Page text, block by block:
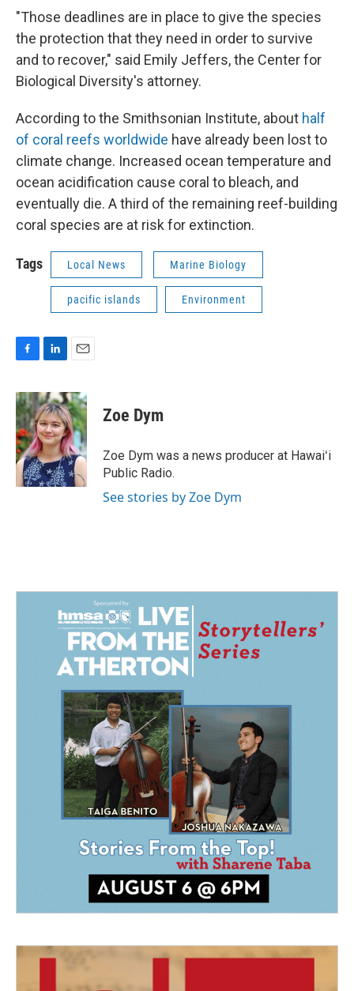
"Those deadlines are in place to give the species
the protection that they need in order to survive
and to recover," said Emily Jeffers, the Center for
Biological Diversity's attorney.
According to the Smithsonian Institute, about half
of coral reefs worldwide have already been lost to
climate change. Increased ocean temperature and
ocean acidification cause coral to bleach, and
eventually die. A third of the remaining reef-building
coral species are at risk for extinction.
Tags Local News Marine Biology
pacific islands Environment
c
e
b
o
o
k
n
k
e
d
I
n
a
i
l
Zoe Dym
Zoe Dym was a news producer at Hawaiʻi
Public Radio.
See stories by Zoe Dym